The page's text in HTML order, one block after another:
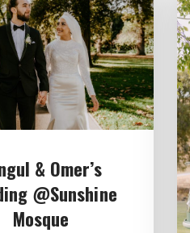
& Omer’s
@Sunshine
Mosque